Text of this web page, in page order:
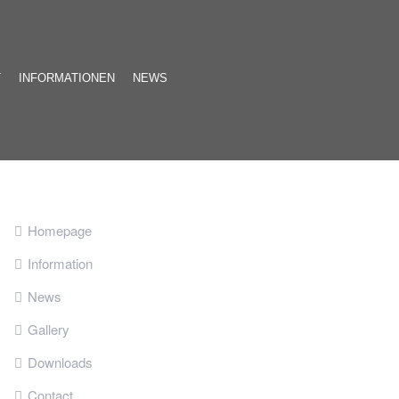
INFORMATIONEN NEWS
Homepage
Information
News
Gallery
Downloads
Contact